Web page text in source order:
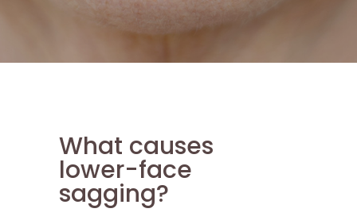
What causes
lower-face
sagging?